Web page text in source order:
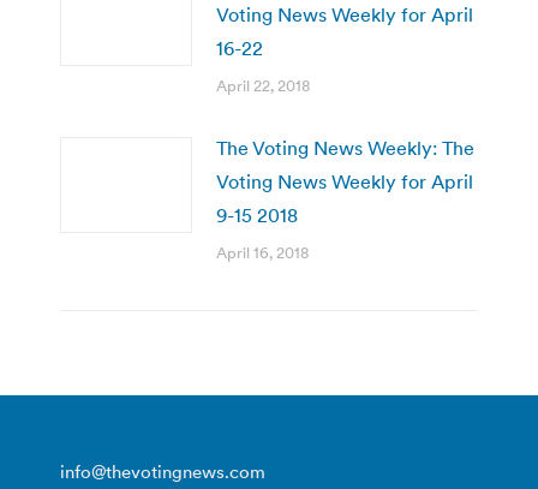
Voting News Weekly for April
16-22
April 22, 2018
The Voting News Weekly: The
Voting News Weekly for April
9-15 2018
April 16, 2018
info@thevotingnews.com